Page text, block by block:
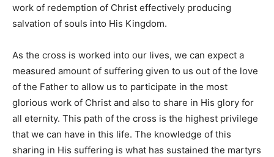
work of redemption of Christ effectively producing
salvation of souls into His Kingdom.
As the cross is worked into our lives, we can expect a
measured amount of suffering given to us out of the love
of the Father to allow us to participate in the most
glorious work of Christ and also to share in His glory for
all eternity. This path of the cross is the highest privilege
that we can have in this life. The knowledge of this
sharing in His suffering is what has sustained the martyrs